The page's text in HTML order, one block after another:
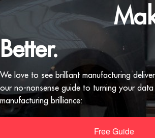
Better.
We love to see brilliant manufacturing
our no-nonsense guide to turning your
manufacturing brilliance:
Free Guide